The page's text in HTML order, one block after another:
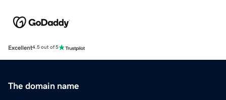
Excellent4.5 out of 5
The domain name